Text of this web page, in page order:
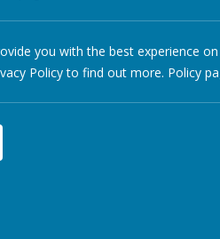
letters to Pakistan, talking
you with the best experience
Policy to find out more. Policy